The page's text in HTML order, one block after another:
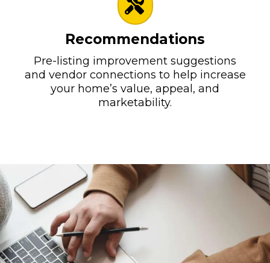
Recommendations
Pre-listing improvement suggestions
and vendor connections to help increase
your home’s value, appeal, and
marketability.